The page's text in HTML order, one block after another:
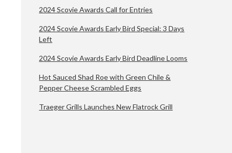
2024 Scovie Awards Call for Entries
2024 Scovie Awards Early Bird Special: 3 Days
Left
2024 Scovie Awards Early Bird Deadline Looms
Hot Sauced Shad Roe with Green Chile &
Pepper Cheese Scrambled Eggs
Traeger Grills Launches New Flatrock Grill